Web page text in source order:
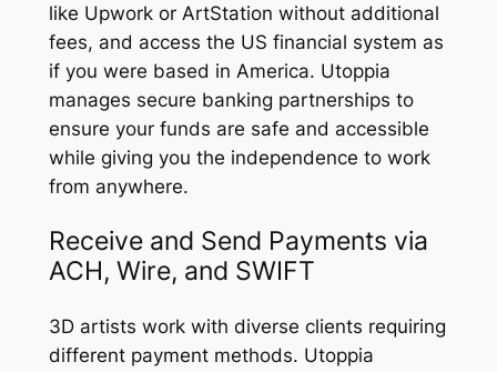
like Upwork or ArtStation without additional
fees, and access the US financial system as
if you were based in America. Utoppia
manages secure banking partnerships to
ensure your funds are safe and accessible
while giving you the independence to work
from anywhere.
Receive and Send Payments via
ACH, Wire, and SWIFT
3D artists work with diverse clients requiring
different payment methods. Utoppia